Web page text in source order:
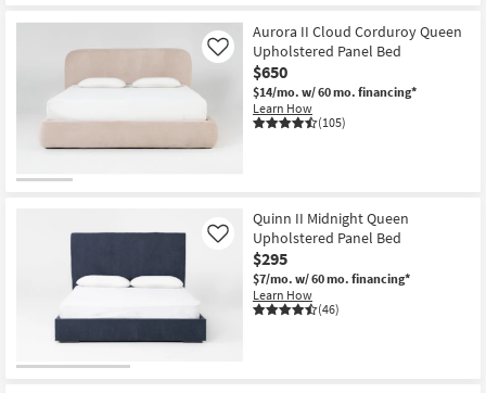
Aurora II Cloud Corduroy Queen
Upholstered Panel Bed
$650
$14/mo. w/ 60 mo. financing*
Learn How
(105)
Like
Quinn II Midnight Queen
Upholstered Panel Bed
$295
$7/mo. w/ 60 mo. financing*
Learn How
(46)
Like